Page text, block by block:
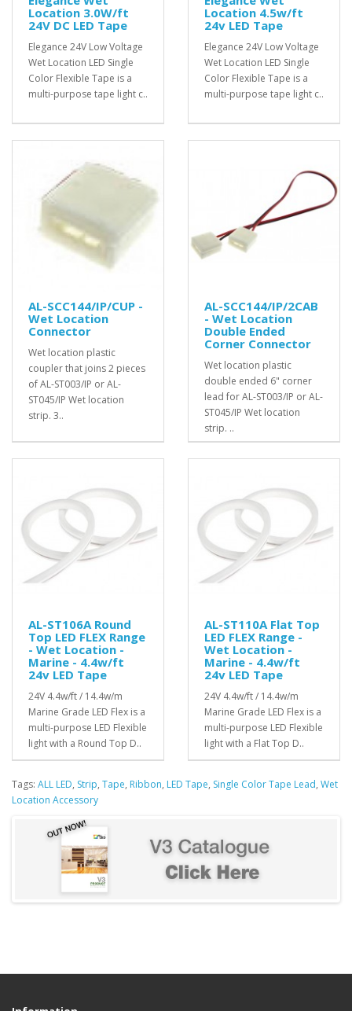
Location 3.0W/ft
24V DC LED Tape
Elegance 24V Low Voltage
Wet Location LED Single
Color Flexible Tape is a
multi-purpose tape light c..
Location 4.5w/ft
24v LED Tape
Elegance 24V Low Voltage
Wet Location LED Single
Color Flexible Tape is a
multi-purpose tape light c..
AL-SCC144/IP/CUP -
Wet Location
Connector
Wet location plastic
coupler that joins 2 pieces
of AL-ST003/IP or AL-
ST045/IP Wet location
strip. 3..
AL-SCC144/IP/2CAB
- Wet Location
Double Ended
Corner Connector
Wet location plastic
double ended 6" corner
lead for AL-ST003/IP or AL-
ST045/IP Wet location
strip. ..
AL-ST106A Round
Top LED FLEX Range
- Wet Location -
Marine - 4.4w/ft
24v LED Tape
24V 4.4w/ft / 14.4w/m
Marine Grade LED Flex is a
multi-purpose LED Flexible
light with a Round Top D..
AL-ST110A Flat Top
LED FLEX Range -
Wet Location -
Marine - 4.4w/ft
24v LED Tape
24V 4.4w/ft / 14.4w/m
Marine Grade LED Flex is a
multi-purpose LED Flexible
light with a Flat Top D..
Tags: ALL LED, Strip, Tape, Ribbon, LED Tape, Single Color Tape Lead, Wet
Location Accessory